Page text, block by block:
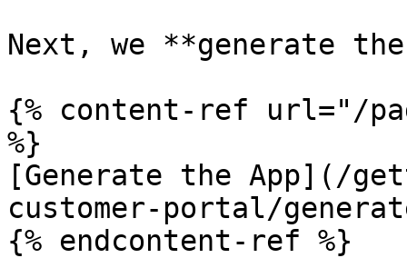
Next, we **generate
{% content-ref url="/
%}
[Generate the App](/
customer-portal/
{% endcontent-ref %}